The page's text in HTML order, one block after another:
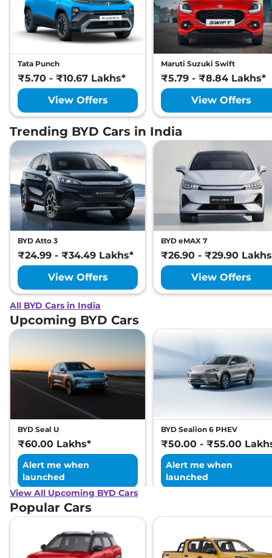
Tata Punch
₹5.70 - ₹10.67 Lakhs*
View Offers
Maruti Suzuki Swift
₹5.79 - ₹8.84 Lakhs*
View Offers
Trending BYD Cars in India
BYD Atto 3
₹24.99 - ₹34.49 Lakhs*
View Offers
BYD eMAX 7
₹26.90 - ₹29.90
View Offers
All BYD Cars in India
Upcoming BYD Cars
BYD Seal U
₹60.00 Lakhs*
Alert me when
launched
BYD Sealion 6 PHEV
₹50.00 - ₹55.00
Alert me when
launched
View All Upcoming BYD Cars
Popular Cars